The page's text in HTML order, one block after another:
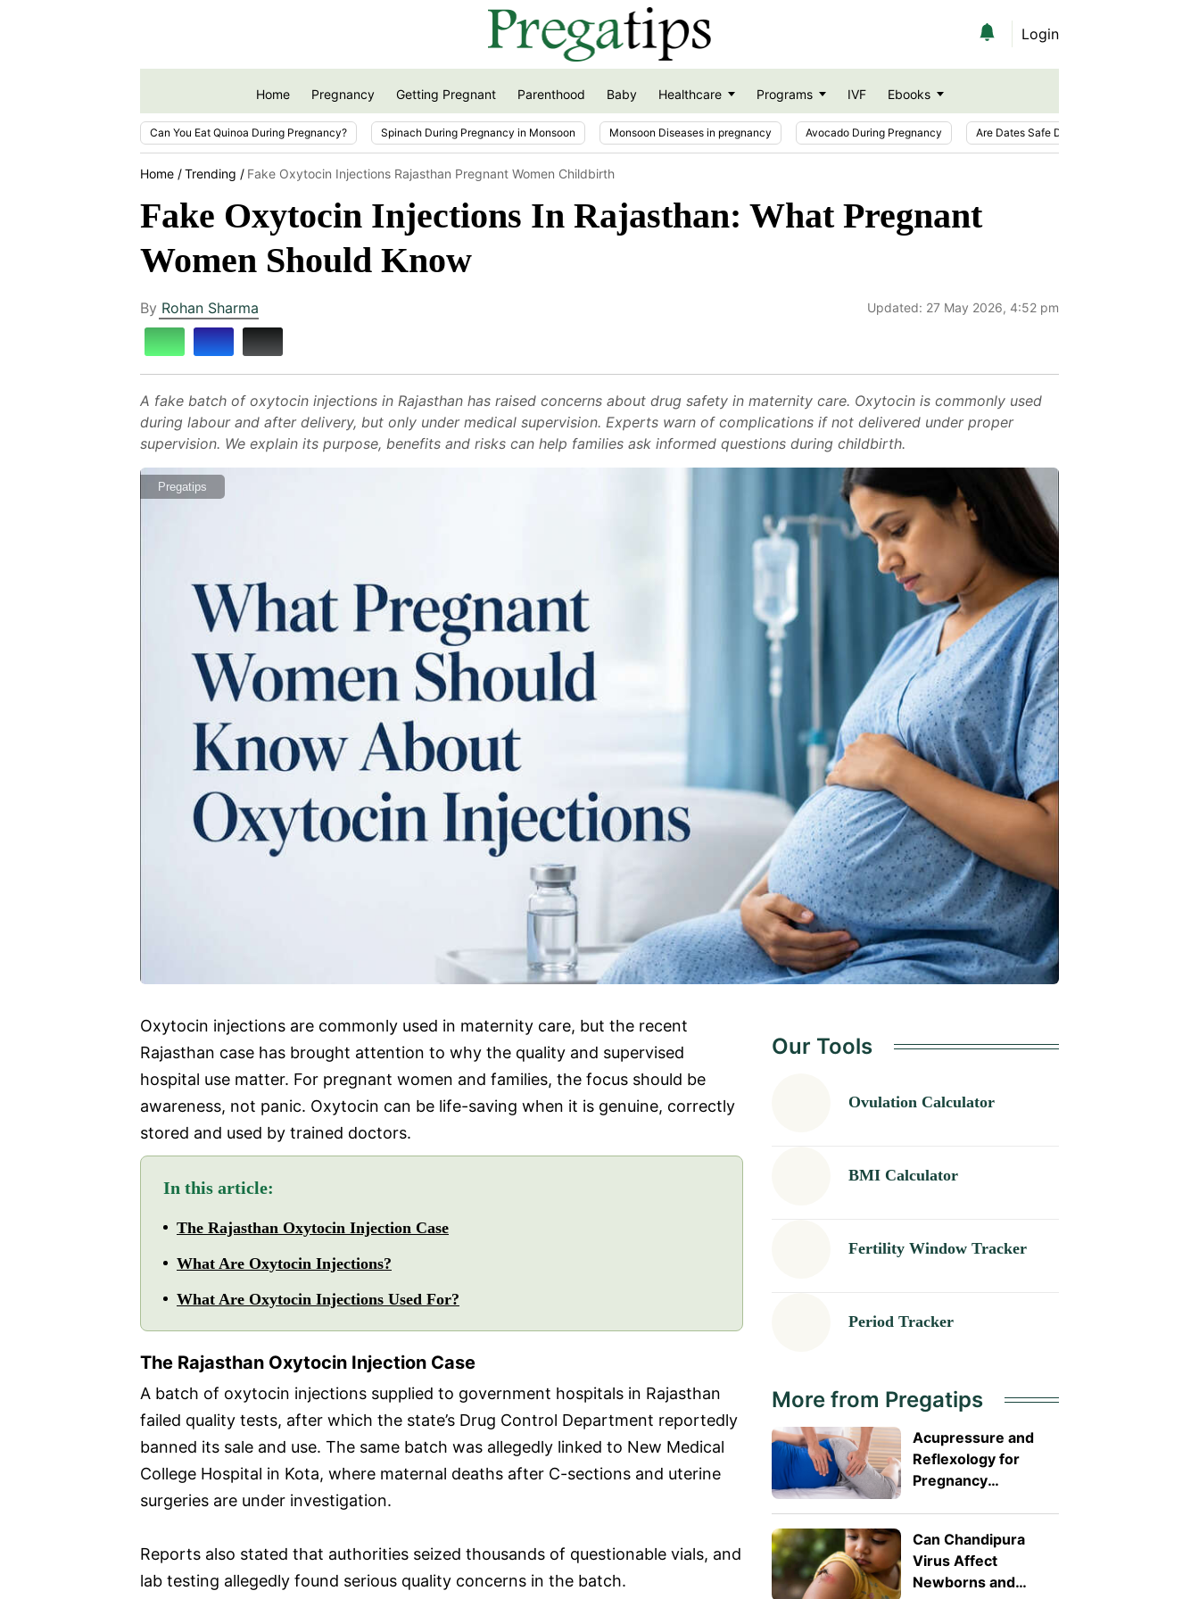
Login
Home Pregnancy Getting Pregnant Parenthood Baby Healthcare Programs IVF Ebooks
Can You Eat Quinoa During Pregnancy? Spinach During Pregnancy in Monsoon Monsoon Diseases in pregnancy Avocado During Pregnancy Are Dates Safe During Pregnancy?
Home Trending Fake Oxytocin Injections Rajasthan Pregnant Women Childbirth
Fake Oxytocin Injections In Rajasthan: What Pregnant
Women Should Know
By Rohan Sharma Updated: 27 May 2026, 4:52 pm
A fake batch of oxytocin injections in Rajasthan has raised concerns about drug safety in maternity care. Oxytocin is commonly used
during labour and after delivery, but only under medical supervision. Experts warn of complications if not delivered under proper
supervision. We explain its purpose, benefits and risks can help families ask informed questions during childbirth.
Pregatips
Oxytocin injections are commonly used in maternity care, but the recent
Rajasthan case has brought attention to why the quality and supervised
hospital use matter. For pregnant women and families, the focus should be
awareness, not panic. Oxytocin can be life-saving when it is genuine, correctly
stored and used by trained doctors.
In this article:
The Rajasthan Oxytocin Injection Case
What Are Oxytocin Injections?
What Are Oxytocin Injections Used For?
The Rajasthan Oxytocin Injection Case
A batch of oxytocin injections supplied to government hospitals in Rajasthan
failed quality tests, after which the state’s Drug Control Department reportedly
banned its sale and use. The same batch was allegedly linked to New Medical
College Hospital in Kota, where maternal deaths after C-sections and uterine
surgeries are under investigation.
Reports also stated that authorities seized thousands of questionable vials, and
lab testing allegedly found serious quality concerns in the batch.
Our Tools
Ovulation Calculator
BMI Calculator
Fertility Window Tracker
Period Tracker
More from Pregatips
Acupressure and
Reflexology for
Pregnancy
Nausea and Back
Pain
Can Chandipura
Virus Affect
Newborns and